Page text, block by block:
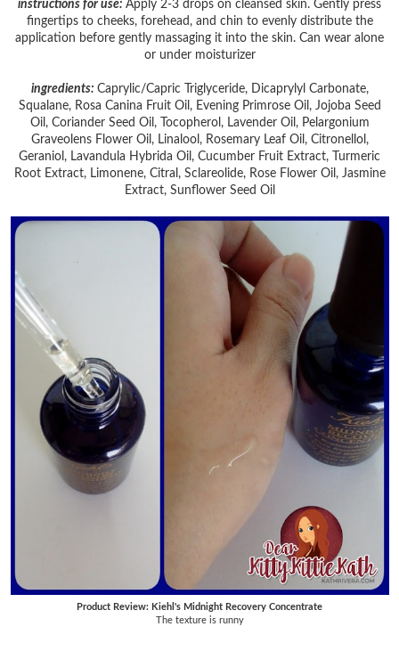
instructions for use: Apply 2-3 drops on cleansed skin. Gently press
fingertips to cheeks, forehead, and chin to evenly distribute the
application before gently massaging it into the skin. Can wear alone
or under moisturizer
ingredients: Caprylic/Capric Triglyceride, Dicaprylyl Carbonate,
Squalane, Rosa Canina Fruit Oil, Evening Primrose Oil, Jojoba Seed
Oil, Coriander Seed Oil, Tocopherol, Lavender Oil, Pelargonium
Graveolens Flower Oil, Linalool, Rosemary Leaf Oil, Citronellol,
Geraniol, Lavandula Hybrida Oil, Cucumber Fruit Extract, Turmeric
Root Extract, Limonene, Citral, Sclareolide, Rose Flower Oil, Jasmine
Extract, Sunflower Seed Oil
Product Review: Kiehl's Midnight Recovery Concentrate
The texture is runny